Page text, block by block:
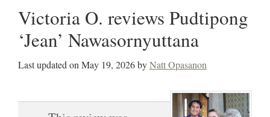
Victoria O. reviews Pudtipong
‘Jean’ Nawasornyuttana
Last updated onMay 19, 2026byNatt Opasanon